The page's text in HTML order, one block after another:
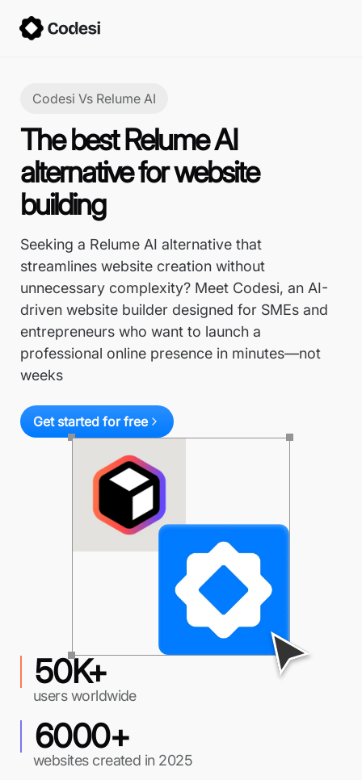
Codesi Vs Relume AI
The best Relume AI
alternative for website
building
Seeking a Relume AI alternative that
streamlines website creation without
unnecessary complexity? Meet Codesi, an AI-
driven website builder designed for SMEs and
entrepreneurs who want to launch a
professional online presence in minutes—not
weeks
Get started for free
50K+
users worldwide
6000+
websites created in 2025